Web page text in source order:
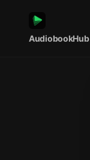
AudiobookHub